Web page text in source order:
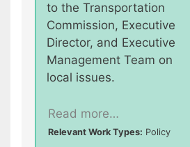
to the Transportation
Commission, Executive
Director, and Executive
Management Team on
local issues.
Read more…
Relevant Work Types: Policy